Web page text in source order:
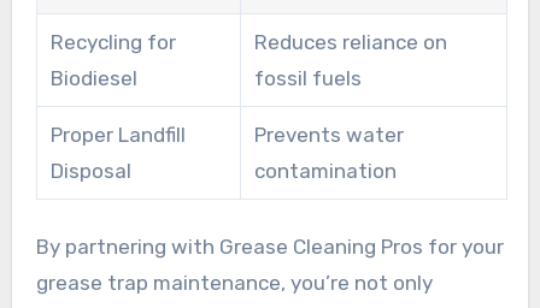
Recycling for
Biodiesel
Reduces reliance on
fossil fuels
Proper Landfill
Disposal
Prevents water
contamination
By partnering with Grease Cleaning Pros for your
grease trap maintenance, you’re not only